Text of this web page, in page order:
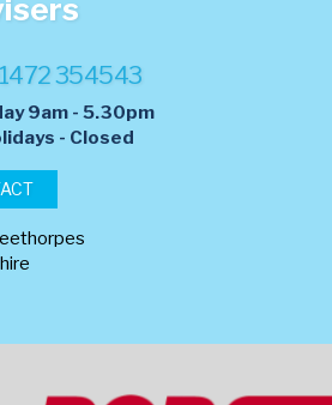
354543
9am - 5.30pm
- Closed